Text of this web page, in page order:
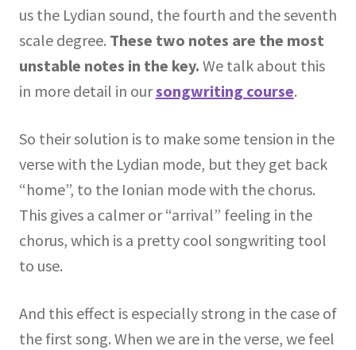
us the Lydian sound, the fourth and the seventh
scale degree. These two notes are the most
unstable notes in the key. We talk about this
in more detail in oursongwriting course.
So their solution is to make some tension in the
verse with the Lydian mode, but they get back
“home”, to the Ionian mode with the chorus.
This gives a calmer or “arrival” feeling in the
chorus, which is a pretty cool songwriting tool
to use.
And this effect is especially strong in the case of
the first song. When we are in the verse, we feel